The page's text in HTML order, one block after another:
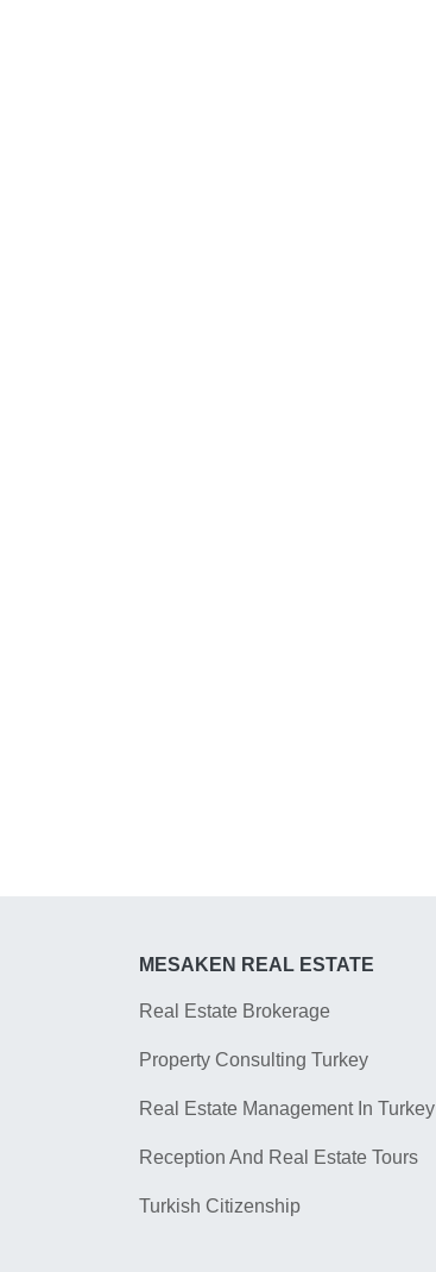
MESAKEN REAL ESTATE
Real Estate Brokerage
Property Consulting Turkey
Real Estate Management In Turkey
Reception And Real Estate Tours
Turkish Citizenship